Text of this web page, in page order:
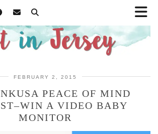
FEBRUARY 2, 2015
PEACE OF MIND
A VIDEO BABY
MONITOR